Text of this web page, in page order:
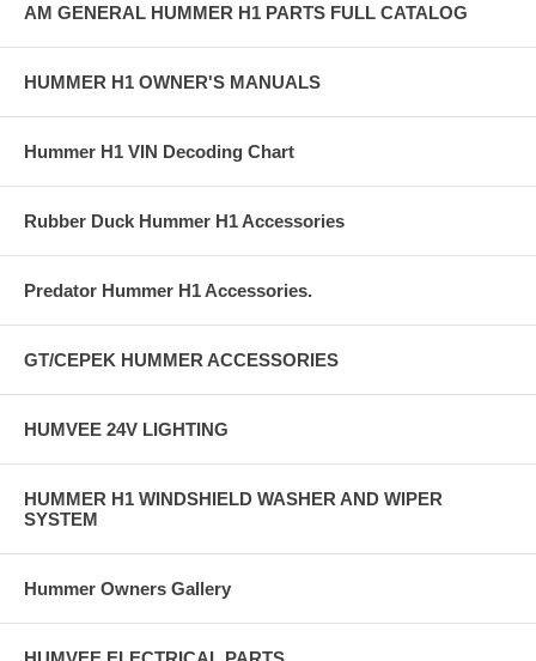
AM GENERAL HUMMER H1 PARTS FULL CATALOG
HUMMER H1 OWNER'S MANUALS
Hummer H1 VIN Decoding Chart
Rubber Duck Hummer H1 Accessories
Predator Hummer H1 Accessories.
GT/CEPEK HUMMER ACCESSORIES
HUMVEE 24V LIGHTING
HUMMER H1 WINDSHIELD WASHER AND WIPER
SYSTEM
Hummer Owners Gallery